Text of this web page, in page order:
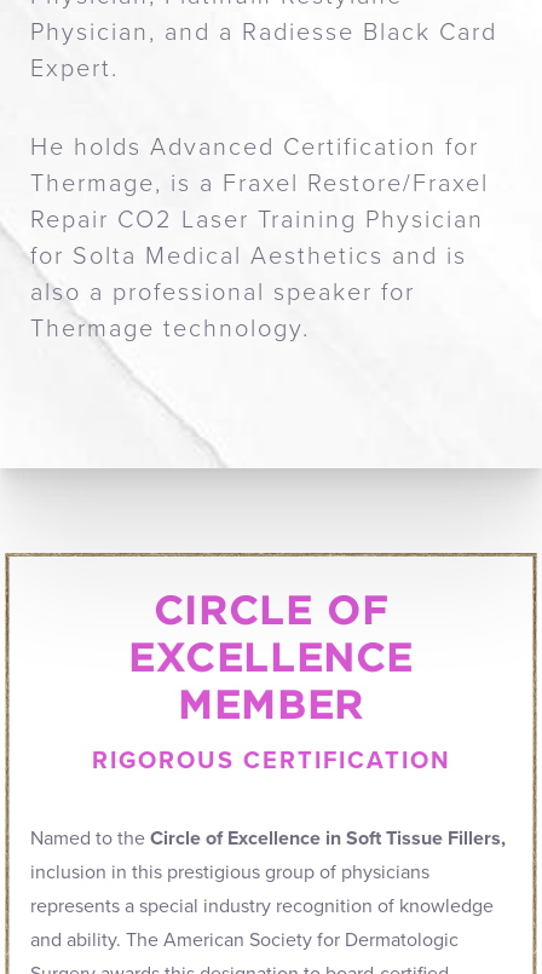
Physician, and a Radiesse Black Card
Expert.
He holds Advanced Certification for
Thermage, is a Fraxel Restore/Fraxel
Repair CO2 Laser Training Physician
for Solta Medical Aesthetics and is
also a professional speaker for
Thermage technology.
CIRCLE OF
EXCELLENCE
MEMBER
RIGOROUS CERTIFICATION
Named to the Circle of Excellence in Soft Tissue Fillers,
inclusion in this prestigious group of physicians
represents a special industry recognition of knowledge
and ability. The American Society for Dermatologic